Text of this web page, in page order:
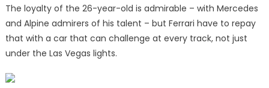
The loyalty of the 26-year-old is admirable – with Mercedes
and Alpine admirers of his talent – but Ferrari have to repay
that with a car that can challenge at every track, not just
under the Las Vegas lights.